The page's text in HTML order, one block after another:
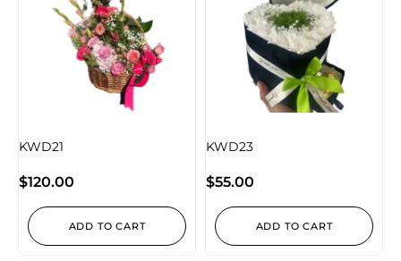
KWD21
$120.00
ADD TO CART
KWD23
$55.00
ADD TO CART